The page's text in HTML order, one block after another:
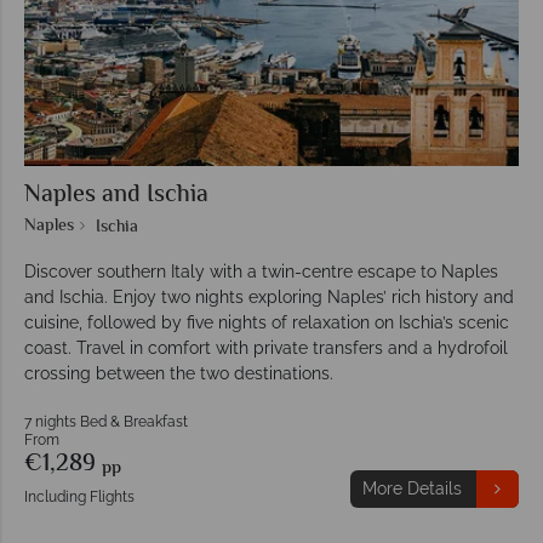
Naples and Ischia
Naples Ischia
Discover southern Italy with a twin-centre escape to Naples
and Ischia. Enjoy two nights exploring Naples’ rich history and
cuisine, followed by five nights of relaxation on Ischia’s scenic
coast. Travel in comfort with private transfers and a hydrofoil
crossing between the two destinations.
7 nights Bed & Breakfast
From
€1,289 pp
Including Flights More Details